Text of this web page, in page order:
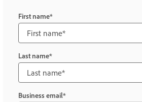
First name
Last name
Business email